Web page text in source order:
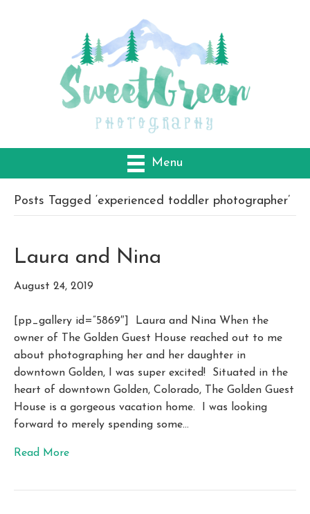
Menu
Posts Tagged ‘experienced toddler photographer’
Laura and Nina
August 24, 2019
[pp_gallery id=”5869″] Laura and Nina When the
owner of The Golden Guest House reached out to me
about photographing her and her daughter in
downtown Golden, I was super excited! Situated in the
heart of downtown Golden, Colorado, The Golden Guest
House is a gorgeous vacation home. I was looking
forward to merely spending some…
Read More